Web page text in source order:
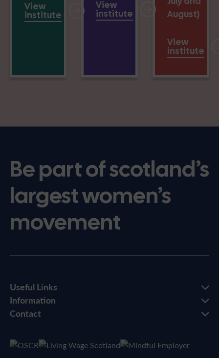
View
institute
View
institute
August)
View
institute
Be part of scotland’s
largest women’s
movement
Useful Links
Information
Contact